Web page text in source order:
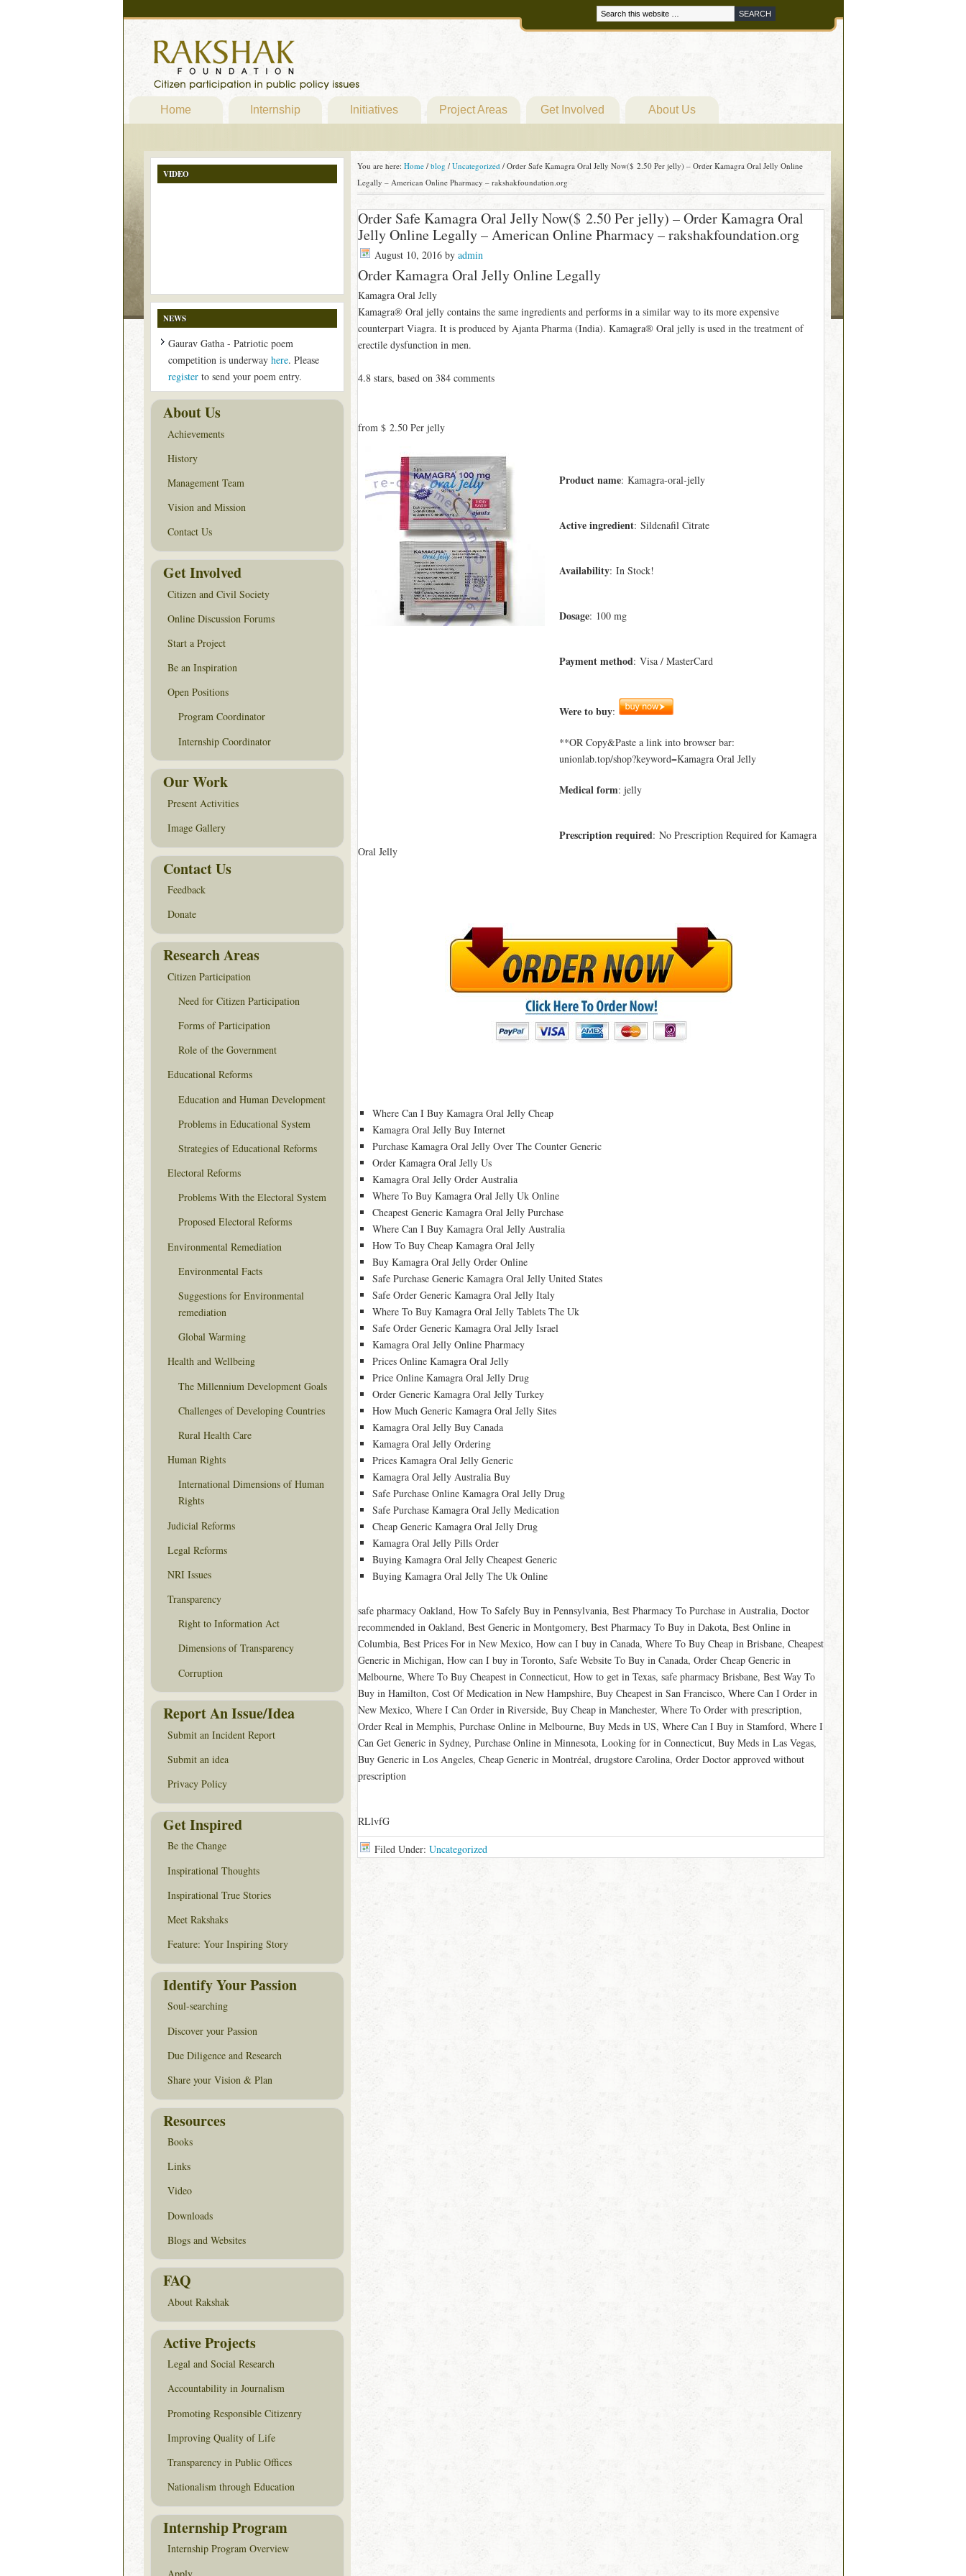
Home Internship Initiatives Project Areas Get Involved About Us
You are here: Home / blog / Uncategorized /Order Safe Kamagra Oral Jelly Now($ 2.50 Per jelly) – Order Kamagra Oral Jelly Online
Legally – American Online Pharmacy – rakshakfoundation.org
Order Safe Kamagra Oral Jelly Now($ 2.50 Per jelly) – Order Kamagra Oral
Jelly Online Legally – American Online Pharmacy – rakshakfoundation.org
August 10, 2016by admin
Order Kamagra Oral Jelly Online Legally
Kamagra Oral Jelly
Kamagra® Oral jelly contains the same ingredients and performs in a similar way to its more expensive
counterpart Viagra. It is produced by Ajanta Pharma (India). Kamagra® Oral jelly is used in the treatment of
erectile dysfunction in men.
4.8stars, based on 384comments
from $ 2.50Per jelly
Product name: Kamagra-oral-jelly
Active ingredient: Sildenafil Citrate
Availability: In Stock!
Dosage: 100 mg
Payment method: Visa / MasterCard
Were to buy:
**OR Copy&Paste a link into browser bar:
unionlab.top/shop?keyword=Kamagra Oral Jelly
Medical form: jelly
Prescription required: No Prescription Required for Kamagra
Oral Jelly
Where Can I Buy Kamagra Oral Jelly Cheap
Kamagra Oral Jelly Buy Internet
Purchase Kamagra Oral Jelly Over The Counter Generic
Order Kamagra Oral Jelly Us
Kamagra Oral Jelly Order Australia
Where To Buy Kamagra Oral Jelly Uk Online
Cheapest Generic Kamagra Oral Jelly Purchase
Where Can I Buy Kamagra Oral Jelly Australia
How To Buy Cheap Kamagra Oral Jelly
Buy Kamagra Oral Jelly Order Online
Safe Purchase Generic Kamagra Oral Jelly United States
Safe Order Generic Kamagra Oral Jelly Italy
Where To Buy Kamagra Oral Jelly Tablets The Uk
Safe Order Generic Kamagra Oral Jelly Israel
Kamagra Oral Jelly Online Pharmacy
Prices Online Kamagra Oral Jelly
Price Online Kamagra Oral Jelly Drug
Order Generic Kamagra Oral Jelly Turkey
How Much Generic Kamagra Oral Jelly Sites
Kamagra Oral Jelly Buy Canada
Kamagra Oral Jelly Ordering
Prices Kamagra Oral Jelly Generic
Kamagra Oral Jelly Australia Buy
Safe Purchase Online Kamagra Oral Jelly Drug
Safe Purchase Kamagra Oral Jelly Medication
Cheap Generic Kamagra Oral Jelly Drug
Kamagra Oral Jelly Pills Order
Buying Kamagra Oral Jelly Cheapest Generic
Buying Kamagra Oral Jelly The Uk Online
safe pharmacy Oakland, How To Safely Buy in Pennsylvania, Best Pharmacy To Purchase in Australia, Doctor
recommended in Oakland, Best Generic in Montgomery, Best Pharmacy To Buy in Dakota, Best Online in
Columbia, Best Prices For in New Mexico, How can I buy in Canada, Where To Buy Cheap in Brisbane, Cheapest
Generic in Michigan, How can I buy in Toronto, Safe Website To Buy in Canada, Order Cheap Generic in
Melbourne, Where To Buy Cheapest in Connecticut, How to get in Texas, safe pharmacy Brisbane, Best Way To
Buy in Hamilton, Cost Of Medication in New Hampshire, Buy Cheapest in San Francisco, Where Can I Order in
New Mexico, Where I Can Order in Riverside, Buy Cheap in Manchester, Where To Order with prescription,
Order Real in Memphis, Purchase Online in Melbourne, Buy Meds in US, Where Can I Buy in Stamford, Where I
Can Get Generic in Sydney, Purchase Online in Minnesota, Looking for in Connecticut, Buy Meds in Las Vegas,
Buy Generic in Los Angeles, Cheap Generic in Montréal, drugstore Carolina, Order Doctor approved without
prescription
RLlvfG
Filed Under: Uncategorized
VIDEO
NEWS
Gaurav Gatha - Patriotic poem
competition is underway here. Please
registerto send your poem entry.
About Us
Achievements
History
Management Team
Vision and Mission
Contact Us
Get Involved
Citizen and Civil Society
Online Discussion Forums
Start a Project
Be an Inspiration
Open Positions
Program Coordinator
Internship Coordinator
Our Work
Present Activities
Image Gallery
Contact Us
Feedback
Donate
Research Areas
Citizen Participation
Need for Citizen Participation
Forms of Participation
Role of the Government
Educational Reforms
Education and Human Development
Problems in Educational System
Strategies of Educational Reforms
Electoral Reforms
Problems With the Electoral System
Proposed Electoral Reforms
Environmental Remediation
Environmental Facts
Suggestions for Environmental
remediation
Global Warming
Health and Wellbeing
The Millennium Development Goals
Challenges of Developing Countries
Rural Health Care
Human Rights
International Dimensions of Human
Rights
Judicial Reforms
Legal Reforms
NRI Issues
Transparency
Right to Information Act
Dimensions of Transparency
Corruption
Report An Issue/Idea
Submit an Incident Report
Submit an idea
Privacy Policy
Get Inspired
Be the Change
Inspirational Thoughts
Inspirational True Stories
Meet Rakshaks
Feature: Your Inspiring Story
Identify Your Passion
Soul-searching
Discover your Passion
Due Diligence and Research
Share your Vision & Plan
Resources
Books
Links
Video
Downloads
Blogs and Websites
FAQ
About Rakshak
Active Projects
Legal and Social Research
Accountability in Journalism
Promoting Responsible Citizenry
Improving Quality of Life
Transparency in Public Offices
Nationalism through Education
Internship Program
Internship Program Overview
Apply